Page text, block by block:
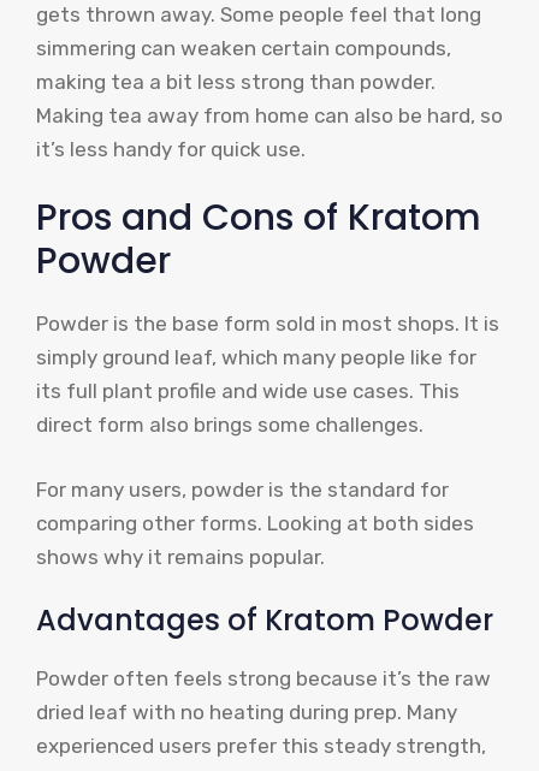
gets thrown away. Some people feel that long
simmering can weaken certain compounds,
making tea a bit less strong than powder.
Making tea away from home can also be hard, so
it’s less handy for quick use.
Pros and Cons of Kratom
Powder
Powder is the base form sold in most shops. It is
simply ground leaf, which many people like for
its full plant profile and wide use cases. This
direct form also brings some challenges.
For many users, powder is the standard for
comparing other forms. Looking at both sides
shows why it remains popular.
Advantages of Kratom Powder
Powder often feels strong because it’s the raw
dried leaf with no heating during prep. Many
experienced users prefer this steady strength,